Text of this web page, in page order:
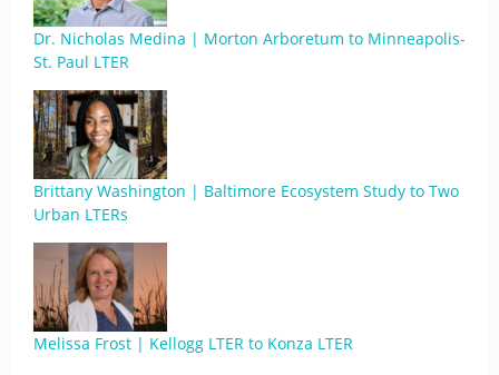
Dr. Nicholas Medina | Morton Arboretum to Minneapolis-
St. Paul LTER
Brittany Washington | Baltimore Ecosystem Study to Two
Urban LTERs
Melissa Frost | Kellogg LTER to Konza LTER